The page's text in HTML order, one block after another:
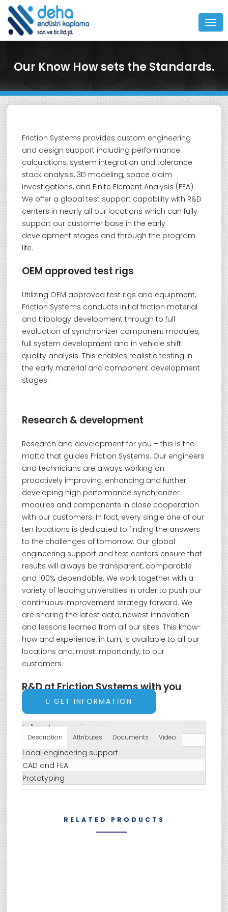
Our Know How sets the Standards.
Friction Systems provides custom engineering
and design support including performance
calculations, system integration and tolerance
stack analysis, 3D modeling, space claim
investigations, and Finite Element Analysis (FEA).
We offer a global test support capability with R&D
centers in nearly all our locations which can fully
support our customer base in the early
development stages and through the program
life.
OEM approved test rigs
Utilizing OEM approved test rigs and equipment,
Friction Systems conducts initial friction material
and tribology development through to full
evaluation of synchronizer component modules,
full system development and in vehicle shift
quality analysis. This enables realistic testing in
the early material and component development
stages.
Research & development
Research and development for you – this is the
motto that guides Friction Systems. Our engineers
and technicians are always working on
proactively improving, enhancing and further
developing high performance synchronizer
modules and components in close cooperation
with our customers. In fact, every single one of our
ten locations is dedicated to finding the answers
to the challenges of tomorrow. Our global
engineering support and test centers ensure that
results will always be transparent, comparable
and 100% dependable. We work together with a
variety of leading universities in order to push our
continuous improvement strategy forward. We
are sharing the latest data, newest innovation
and lessons learned from all our sites. This know-
how and experience, in turn, is available to all our
locations and, most importantly, to our
customers.
R&D at Friction Systems with you
always in mind:
Full custom engineering
Specific and OEM approved testing
Local engineering support
CAD and FEA
Prototyping
GET INFORMATION
Description Attributes Documents Video
RELATED PRODUCTS